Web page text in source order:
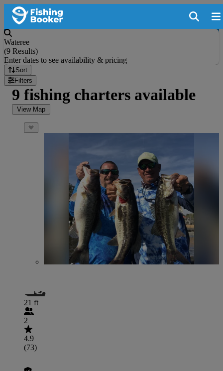
Wateree
(9 Results)
Enter dates to see availability & pricing
Sort
Filters
9 fishing charters available
View Map
21 ft
2
4.9
(73)